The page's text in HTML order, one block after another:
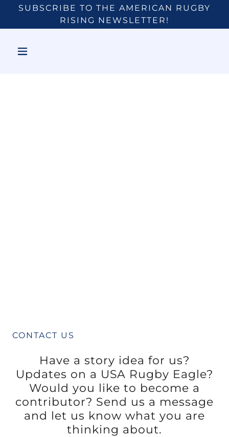
SUBSCRIBE TO THE AMERICAN RUGBY
RISING NEWSLETTER!
CONTACT US
Have a story idea for us?
Updates on a USA Rugby Eagle?
Would you like to become a
contributor? Send us a message
and let us know what you are
thinking about.